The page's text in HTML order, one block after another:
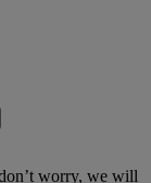
worry, we will